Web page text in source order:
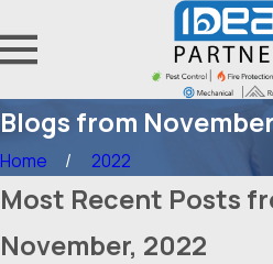
Blogs from
Home 2022
Most Recent Posts
November, 2022